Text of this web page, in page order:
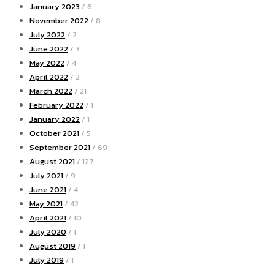
January 2023 / 6
November 2022 / 8
July 2022 / 2
June 2022 / 3
May 2022 / 4
April 2022 / 2
March 2022 / 21
February 2022 / 1
January 2022 / 1
October 2021 / 5
September 2021 / 69
August 2021 / 127
July 2021 / 9
June 2021 / 4
May 2021 / 42
April 2021 / 10
July 2020 / 1
August 2019 / 1
July 2019 / 1